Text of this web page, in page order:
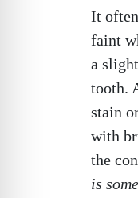
It
faint
a
tooth.
stain
with
the
is